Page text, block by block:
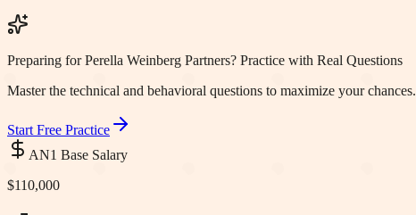
Preparing for Perella Weinberg Partners? Practice with Real Questions
Master the technical and behavioral questions to maximize your chances.
Start Free Practice
AN1 Base Salary
$110,000